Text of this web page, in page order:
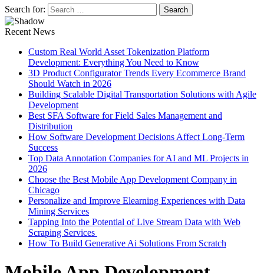
Search for:
Recent News
Custom Real World Asset Tokenization Platform
Development: Everything You Need to Know
3D Product Configurator Trends Every Ecommerce Brand
Should Watch in 2026
Building Scalable Digital Transportation Solutions with Agile
Development
Best SFA Software for Field Sales Management and
Distribution
How Software Development Decisions Affect Long-Term
Success
Top Data Annotation Companies for AI and ML Projects in
2026
Choose the Best Mobile App Development Company in
Chicago
Personalize and Improve Elearning Experiences with Data
Mining Services
Tapping Into the Potential of Live Stream Data with Web
Scraping Services
How To Build Generative Ai Solutions From Scratch